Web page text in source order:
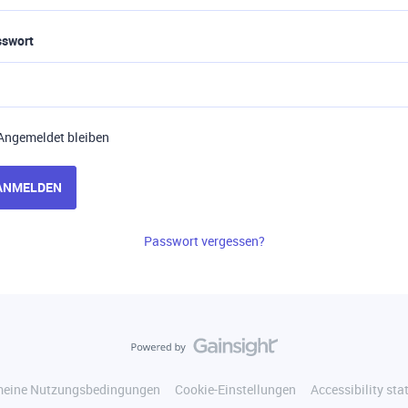
bleiben
Passwort vergessen?
Nutzungsbedingungen Cookie-Einstellungen Accessibility